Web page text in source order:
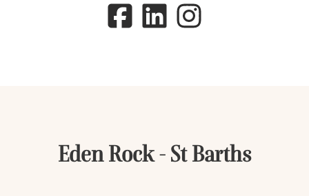
Eden Rock - St Barths